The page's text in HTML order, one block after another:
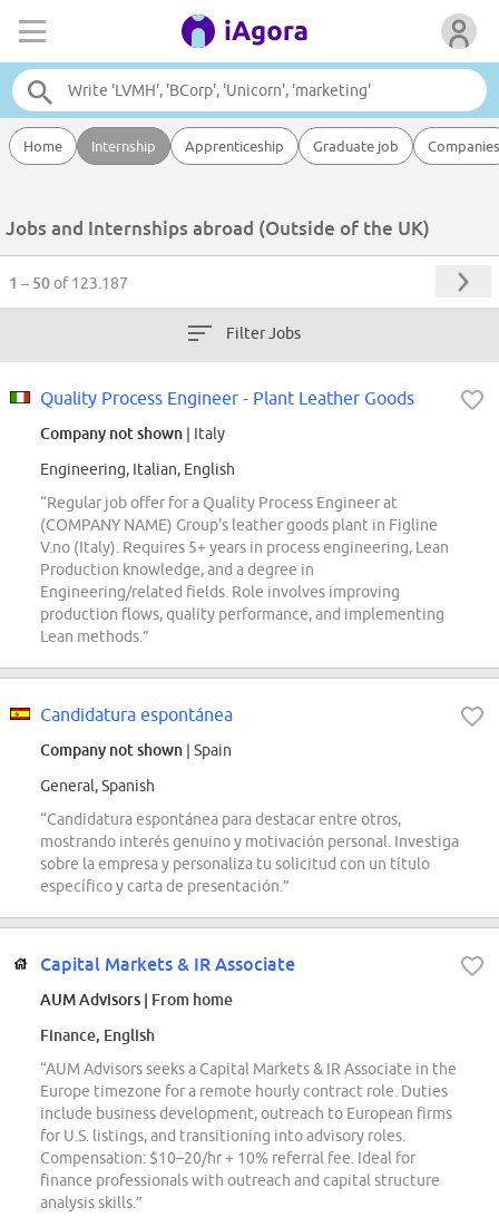
Home Internship Apprenticeship Graduate job Companies
Jobs and Internships abroad (Outside of the UK)
1 – 50of 123.187
Filter Jobs
Quality Process Engineer - Plant Leather Goods
Company not shown | Italy
Engineering, Italian, English
“Regular job offer for a Quality Process Engineer at
(COMPANY NAME) Group's leather goods plant in Figline
V.no (Italy). Requires 5+ years in process engineering, Lean
Production knowledge, and a degree in
Engineering/related fields. Role involves improving
production flows, quality performance, and implementing
Lean methods.”
Candidatura espontánea
Company not shown | Spain
General, Spanish
“Candidatura espontánea para destacar entre otros,
mostrando interés genuino y motivación personal. Investiga
sobre la empresa y personaliza tu solicitud con un título
específico y carta de presentación.”
Capital Markets & IR Associate
AUM Advisors | From home
Finance, English
“AUM Advisors seeks a Capital Markets & IR Associate in the
Europe timezone for a remote hourly contract role. Duties
include business development, outreach to European firms
for U.S. listings, and transitioning into advisory roles.
Compensation: $10–20/hr + 10% referral fee. Ideal for
finance professionals with outreach and capital structure
analysis skills.”